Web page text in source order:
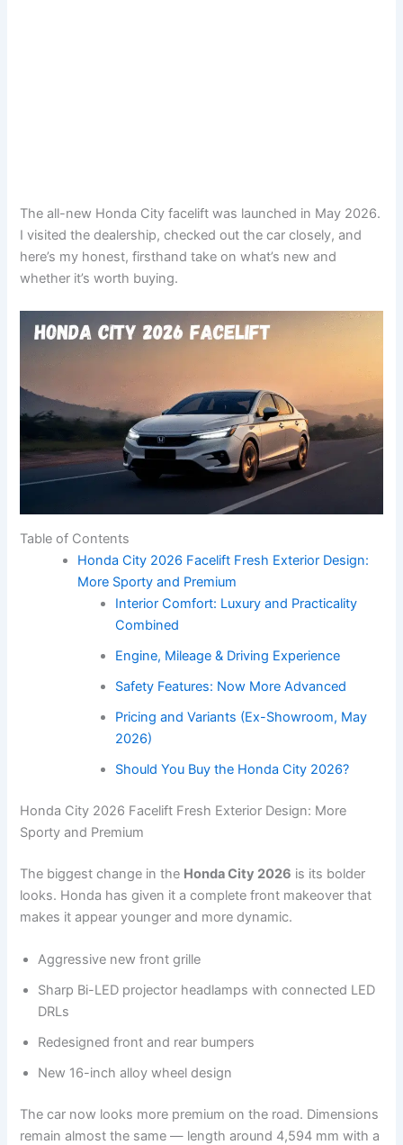
The all-new Honda City facelift was launched in May 2026.
I visited the dealership, checked out the car closely, and
here’s my honest, firsthand take on what’s new and
whether it’s worth buying.
Table of Contents
Honda City 2026 Facelift Fresh Exterior Design:
More Sporty and Premium
Interior Comfort: Luxury and Practicality
Combined
Engine, Mileage & Driving Experience
Safety Features: Now More Advanced
Pricing and Variants (Ex-Showroom, May
2026)
Should You Buy the Honda City 2026?
Honda City 2026 Facelift Fresh Exterior Design: More
Sporty and Premium
The biggest change in the Honda City 2026 is its bolder
looks. Honda has given it a complete front makeover that
makes it appear younger and more dynamic.
Aggressive new front grille
Sharp Bi-LED projector headlamps with connected LED
DRLs
Redesigned front and rear bumpers
New 16-inch alloy wheel design
The car now looks more premium on the road. Dimensions
remain almost the same — length around 4,594 mm with a